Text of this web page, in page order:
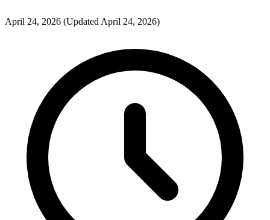
April 24, 2026 (Updated April 24, 2026)